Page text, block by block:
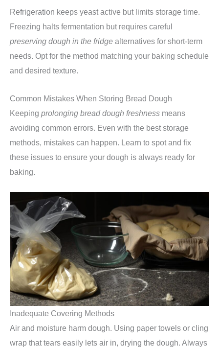
Refrigeration keeps yeast active but limits storage time.
Freezing halts fermentation but requires careful
preserving dough in the fridge alternatives for short-term
needs. Opt for the method matching your baking schedule
and desired texture.
Common Mistakes When Storing Bread Dough
Keeping prolonging bread dough freshness means
avoiding common errors. Even with the best storage
methods, mistakes can happen. Learn to spot and fix
these issues to ensure your dough is always ready for
baking.
Inadequate Covering Methods
Air and moisture harm dough. Using paper towels or cling
wrap that tears easily lets air in, drying the dough. Always